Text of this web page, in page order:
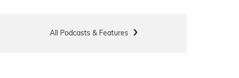
All Podcasts & Features